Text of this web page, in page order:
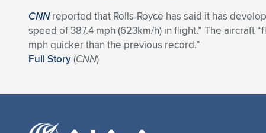
CNNreported that Rolls-Royce has said it has
speed of 387.4 mph (623km/h) in flight.” The aircraft
mph quicker than the previous record.”
Full Story(CNN)